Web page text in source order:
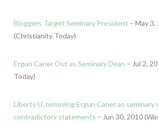
Bloggers Target Seminary President – May 3,
(Christianity Today)
Ergun Caner Out as Seminary Dean – Jul 2,
Today)
Liberty U. removing Ergun Caner as seminary
contradictory statements – Jun 30, 2010